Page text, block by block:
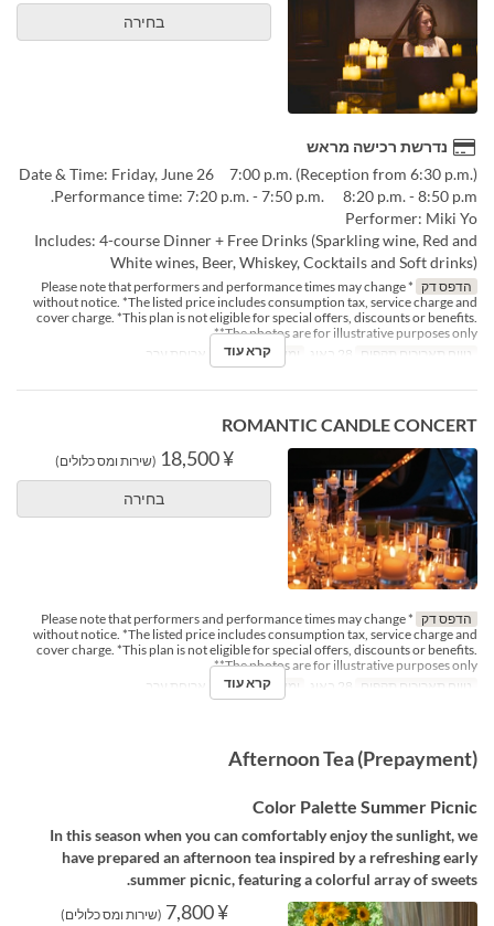
בחירה
נדרשת רכישה מראש
Date & Time: Friday, June 26 7:00 p.m. (Reception from 6:30 p.m.)
Performance time: 7:20 p.m. - 7:50 p.m. 8:20 p.m. - 8:50 p.m.
Performer: Miki Yo
Includes: 4-course Dinner + Free Drinks (Sparkling wine, Red and
White wines, Beer, Whiskey, Cocktails and Soft drinks)
הדפס דק
* Please note that performers and performance times may change
without notice. *The listed price includes consumption tax, service charge and
cover charge. *This plan is not eligible for special offers, discounts or benefits.
*The photos are for illustrative purposes only*
טווח תאריכים תקפים
ימים ו ארוחות ארוחת ערב קרא עוד
ROMANTIC CANDLE CONCERT
¥ 18,500 (שירות ומס כלולים)
בחירה
הדפס דק
* Please note that performers and performance times may change
without notice. *The listed price includes consumption tax, service charge and
cover charge. *This plan is not eligible for special offers, discounts or benefits.
*The photos are for illustrative purposes only*
טווח תאריכים תקפים
ימים ו ארוחות ארוחת ערב קרא עוד
Afternoon Tea (Prepayment)
Color Palette Summer Picnic
In this season when you can comfortably enjoy the sunlight, we
have prepared an afternoon tea inspired by a refreshing early
summer picnic, featuring a colorful array of sweets.
¥ 7,800 (שירות ומס כלולים)